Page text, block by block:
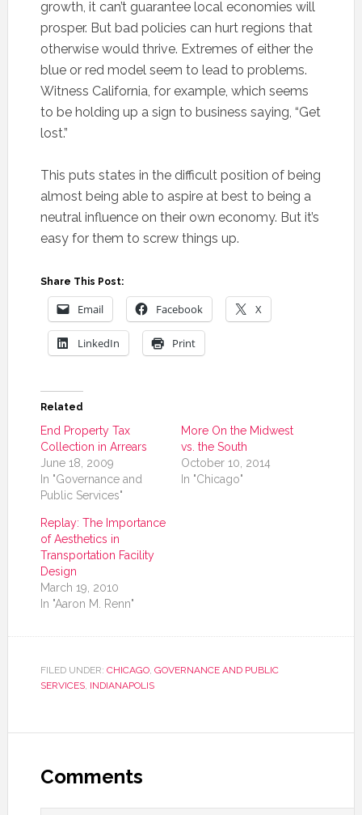
growth, it can’t guarantee local economies will
prosper. But bad policies can hurt regions that
otherwise would thrive. Extremes of either the
blue or red model seem to lead to problems.
Witness California, for example, which seems
to be holding up a sign to business saying, “Get
lost.”
This puts states in the difficult position of being
almost being able to aspire at best to being a
neutral influence on their own economy. But it’s
easy for them to screw things up.
Share This Post:
Email Facebook X
LinkedIn Print
Related
End Property Tax
Collection in Arrears
June 18, 2009
In "Governance and
Public Services"
More On the Midwest
vs. the South
October 10, 2014
In "Chicago"
Replay: The Importance
of Aesthetics in
Transportation Facility
Design
March 19, 2010
In "Aaron M. Renn"
FILED UNDER: CHICAGO, GOVERNANCE AND PUBLIC
SERVICES, INDIANAPOLIS
Comments